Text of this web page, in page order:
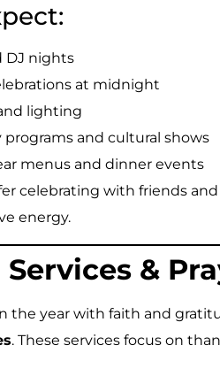
DJ nights
at midnight
lighting
programs and cultural shows
menus and dinner events
celebrating with friends
energy.
&
the year with faith and
. These services focus on